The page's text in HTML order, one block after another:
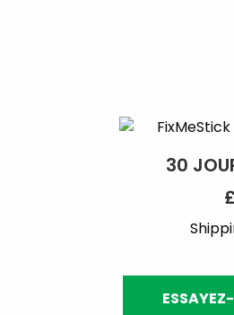
30